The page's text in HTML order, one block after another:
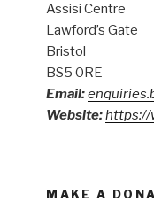
Assisi Centre
Lawford’s Gate
Bristol
BS5 0RE
Email:
Website:https://
MAKE A